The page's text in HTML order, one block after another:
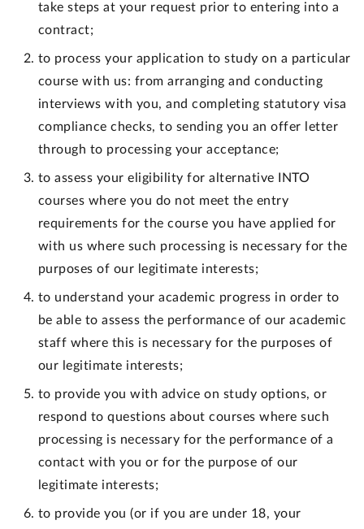
take steps at your request prior to entering into a
contract;
to process your application to study on a particular
course with us: from arranging and conducting
interviews with you, and completing statutory visa
compliance checks, to sending you an offer letter
through to processing your acceptance;
to assess your eligibility for alternative INTO
courses where you do not meet the entry
requirements for the course you have applied for
with us where such processing is necessary for the
purposes of our legitimate interests;
to understand your academic progress in order to
be able to assess the performance of our academic
staff where this is necessary for the purposes of
our legitimate interests;
to provide you with advice on study options, or
respond to questions about courses where such
processing is necessary for the performance of a
contact with you or for the purpose of our
legitimate interests;
to provide you (or if you are under 18, your